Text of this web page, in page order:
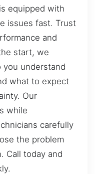
equipped with
issues fast. Trust
and
start, we
you understand
what to expect
Our
while
carefully
the problem
Call today and